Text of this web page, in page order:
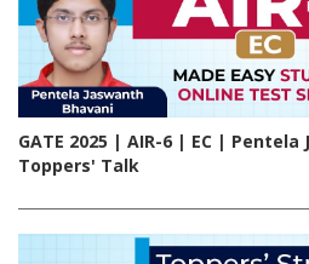
GATE 2025 | AIR-6 | EC |
Toppers' Talk